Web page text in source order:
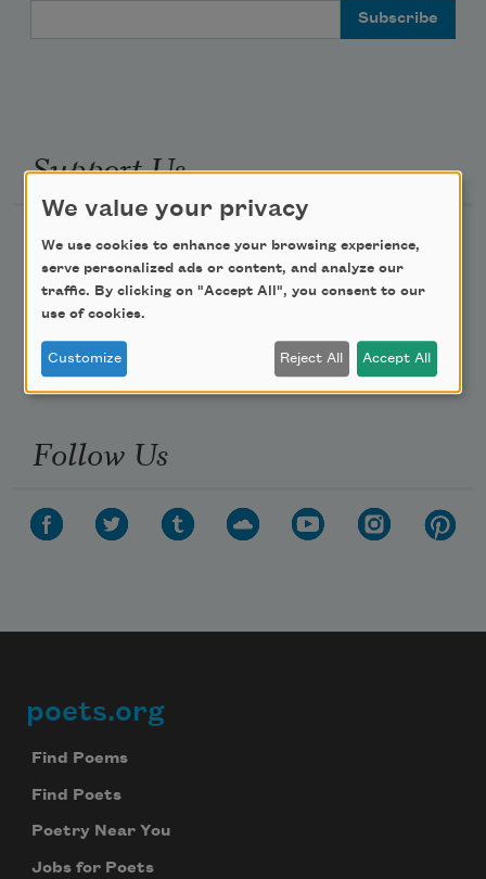
Support Us
Become a Member
Donate Now
Get Involved
Make a Bequest
Advertise with Us
Follow Us
Footer
poets.org
Find Poems
Find Poets
Poetry Near You
Jobs for Poets
We value your privacy
We use cookies to enhance your browsing experience,
serve personalized ads or content, and analyze our
traffic. By clicking on "Accept All", you consent to our
use of cookies.
Customize Reject All Accept All